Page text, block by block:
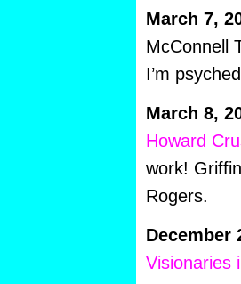
March 7,
McConnell
I’m
March 8,
Howard
work!
Rogers.
December
Visionaries